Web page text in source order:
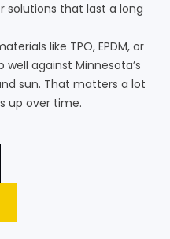
solutions that last a long
like TPO, EPDM, or
against Minnesota’s
sun. That matters a lot
up over time.